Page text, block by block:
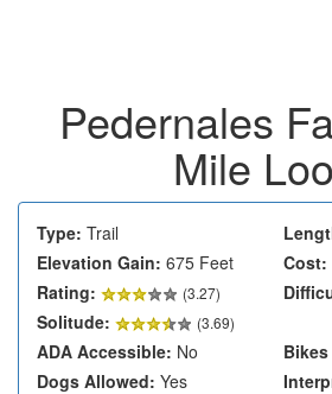
Pedernales
Mile
Type: Trail
Elevation Gain: 675 Feet Cost:
Rating:
(3.27)
Solitude: (3.69)
ADA Accessible: No
Dogs Allowed: Yes